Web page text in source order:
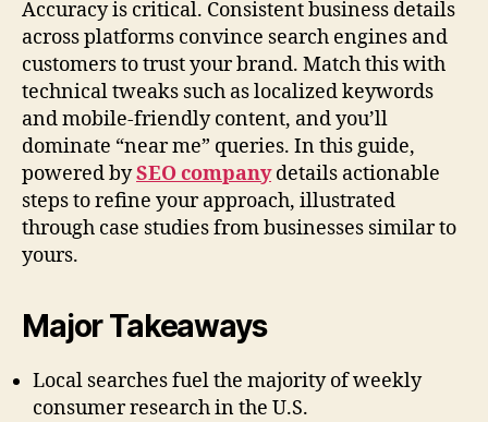
Accuracy is critical. Consistent business details
across platforms convince search engines and
customers to trust your brand. Match this with
technical tweaks such as localized keywords
and mobile-friendly content, and you’ll
dominate “near me” queries. In this guide,
powered bySEO companydetails actionable
steps to refine your approach, illustrated
through case studies from businesses similar to
yours.
Major Takeaways
Local searches fuel the majority of weekly
consumer research in the U.S.